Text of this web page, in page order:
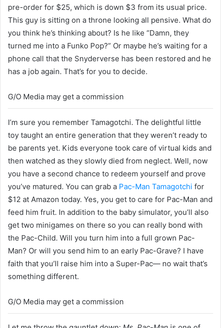
pre-order for $25, which is down $3 from its usual price.
This guy is sitting on a throne looking all pensive. What do
you think he’s thinking about? Is he like “Damn, they
turned me into a Funko Pop?” Or maybe he’s waiting for a
phone call that the Snyderverse has been restored and he
has a job again. That’s for you to decide.
G/O Media may get a commission
I’m sure you remember Tamagotchi. The delightful little
toy taught an entire generation that they weren’t ready to
be parents yet. Kids everyone took care of virtual kids and
then watched as they slowly died from neglect. Well, now
you have a second chance to redeem yourself and prove
you’ve matured. You can grab a Pac-Man Tamagotchi for
$12 at Amazon today. Yes, you get to care for Pac-Man and
feed him fruit. In addition to the baby simulator, you’ll also
get two minigames on there so you can really bond with
the Pac-Child. Will you turn him into a full grown Pac-
Man? Or will you send him to an early Pac-Grave? I have
faith that you’ll raise him into a Super-Pac— no wait that’s
something different.
G/O Media may get a commission